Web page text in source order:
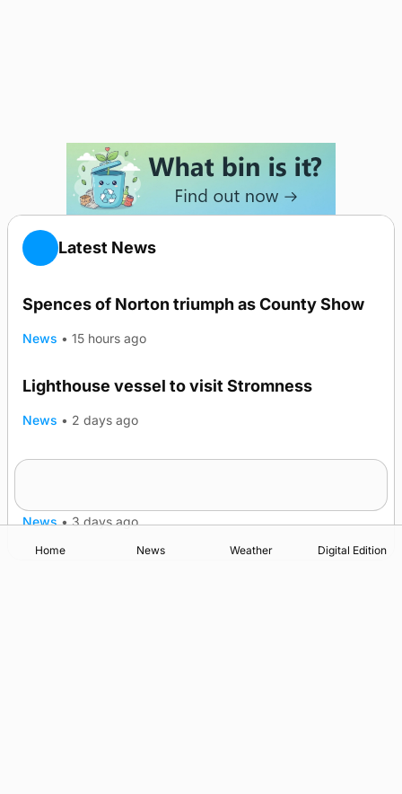
Latest News
Spences of Norton triumph as County Show
News • 15 hours ago
Lighthouse vessel to visit Stromness
News • 2 days ago
News • 3 days ago
Home News Weather Digital Edition